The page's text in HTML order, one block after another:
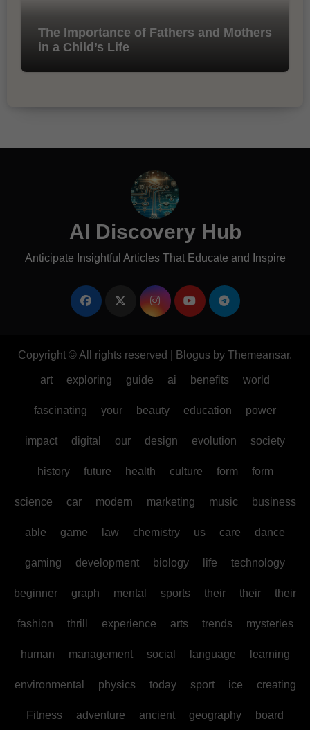
The Importance of Fathers and Mothers
in a Child’s Life
AI Discovery Hub
Anticipate Insightful Articles That Educate and Inspire
Copyright © All rights reserved Blogus by Themeansar.
art exploring guide ai benefits world
fascinating your beauty education power
impact digital our design evolution society
history future health culture form form
science car modern marketing music business
able game law chemistry us care dance
gaming development biology life technology
beginner graph mental sports their their their
fashion thrill experience arts trends mysteries
human management social language learning
environmental physics today sport ice creating
Fitness adventure ancient geography board